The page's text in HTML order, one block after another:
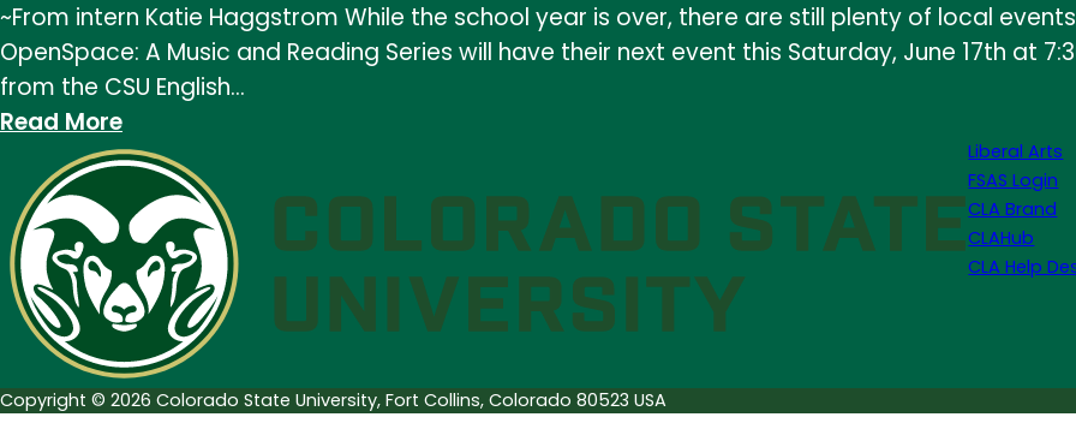
~From intern Katie Haggstrom While the school year is over, there are still plenty of local
OpenSpace: A Music and Reading Series will have their next event this Saturday, June 17th at
from the CSU English…
Read More:
OpenSpace
Music
and
Reading
Series
Liberal Arts
FSAS Login
CLA Brand
CLAHub
CLA Help
Copyright © 2026 Colorado State University, Fort Collins, Colorado 80523 USA